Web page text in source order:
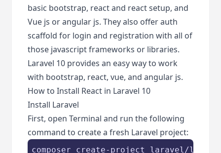
basic bootstrap, react and react setup, and
Vue js or angular js. They also offer auth
scaffold for login and registration with all of
those javascript frameworks or libraries.
Laravel 10 provides an easy way to work
with bootstrap, react, vue, and angular js.
How to Install React in Laravel 10
Install Laravel
First, open Terminal and run the following
command to create a fresh Laravel project:
composer create-project laravel/